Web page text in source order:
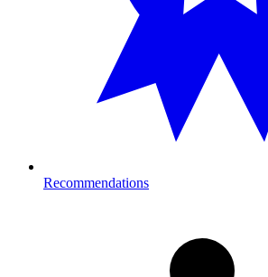
Recommendations